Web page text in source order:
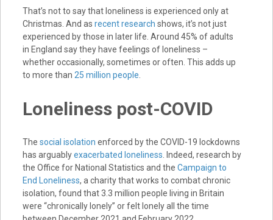
That’s not to say that loneliness is experienced only at
Christmas. And as recent research shows, it’s not just
experienced by those in later life. Around 45% of adults
in England say they have feelings of loneliness –
whether occasionally, sometimes or often. This adds up
to more than 25 million people.
Loneliness post-COVID
The social isolation enforced by the COVID-19 lockdowns
has arguablyexacerbated loneliness. Indeed, research by
the Office for National Statistics and the Campaign to
End Loneliness, a charity that works to combat chronic
isolation, found that 3.3 million people living in Britain
were “chronically lonely” or felt lonely all the time